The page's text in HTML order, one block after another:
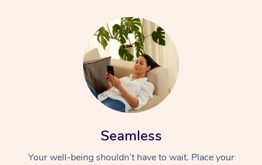
Seamless
Your well-being shouldn’t have to wait. Place your